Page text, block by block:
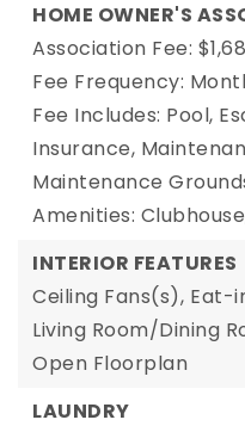
HOME OWNER'S
Association Fee:
Fee Frequency:
Fee Includes: Pool,
Insurance,
Maintenance
Amenities:
INTERIOR FEATURES
Ceiling Fans(s), Eat-
Living Room/Dining
Open Floorplan
LAUNDRY